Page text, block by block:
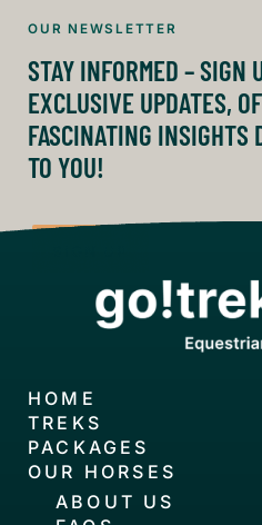
OUR NEWSLETTER
STAY INFORMED – SIGN
EXCLUSIVE UPDATES,
FASCINATING INSIGHTS
TO YOU!
HOME
TREKS
PACKAGES
OUR HORSES
ABOUT US